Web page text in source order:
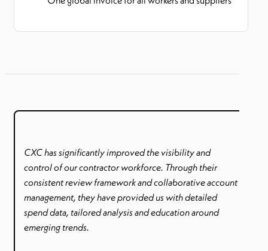
CXC has significantly improved the visibility and
control of our contractor workforce. Through their
consistent review framework and collaborative account
management, they have provided us with detailed
spend data, tailored analysis and education around
emerging trends.